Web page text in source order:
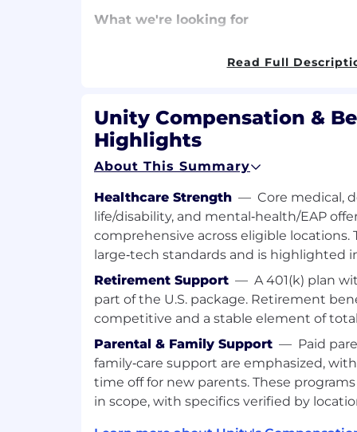
What we're looking for
managing cloud infrastructure on
workloads with Kubernetes.
Expertise in Golang for building
latency systems and infrastructure.
Deep experience with monitoring
(e.g., Prometheus, Grafana).
Familiarity with microservice
(Docker), and CI/CD best practices.
Excellent communication and
ability to articulate technical
non-technical audiences.
Additional information
Relocation support is not available
Work visa/immigration sponsorship
position
Read Full
Unity Compensation &
Highlights
About This Summary
Healthcare Strength — Core medical,
life/disability, and mental‑health/EAP
comprehensive across eligible locations.
large‑tech standards and is highlighted
Retirement Support — A 401(k) plan
part of the U.S. package. Retirement
competitive and a stable element of
Parental & Family Support — Paid
family‑care support are emphasized,
time off for new parents. These
in scope, with specifics verified by